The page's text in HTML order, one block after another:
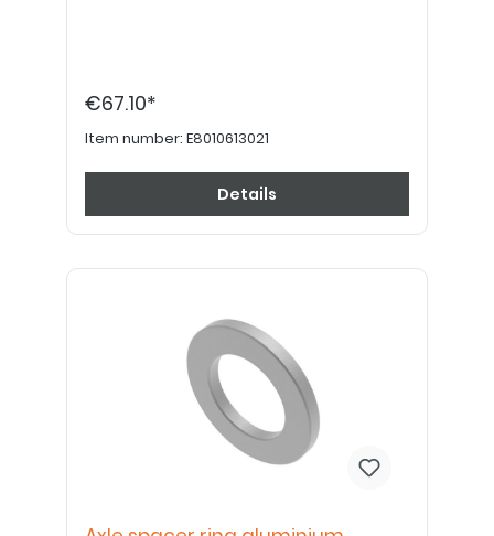
€67.10*
Item number: E8010613021
Details